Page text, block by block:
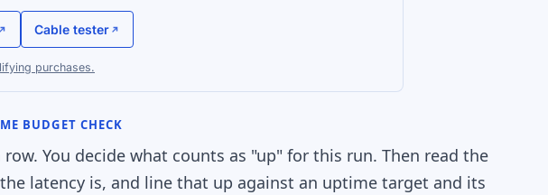
Cable tester
purchases.
BUDGET CHECK
You decide what counts as "up" for this run. Then read the
latency is, and line that up against an uptime target and its